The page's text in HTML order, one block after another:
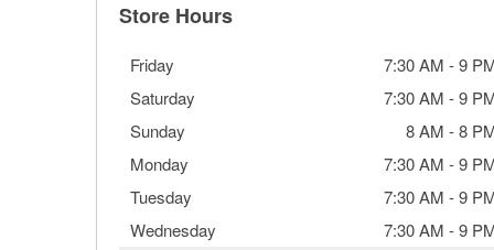
Store Hours
Friday 7:30 AM -9
Saturday
7:30 AM -9
Sunday
8 AM -8
Monday
7:30 AM -9
Tuesday
7:30 AM -9
Wednesday
7:30 AM -9